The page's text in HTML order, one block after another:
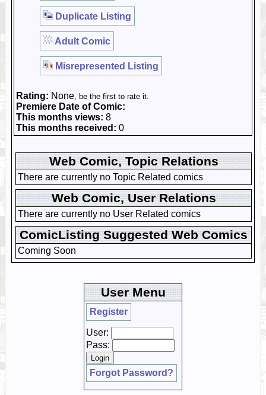
Duplicate Listing
Adult Comic
Misrepresented Listing
Rating: None, be the first to rate it.
Premiere Date of Comic:
This months views: 8
This months received: 0
Web Comic, Topic Relations
There are currently no Topic Related comics
Web Comic, User Relations
There are currently no User Related comics
ComicListing Suggested Web Comics
Coming Soon
User Menu
Register
User:
Pass:
Forgot Password?